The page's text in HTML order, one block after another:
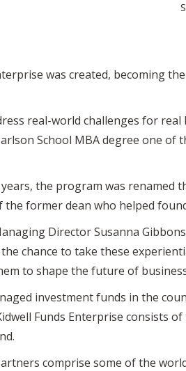
was created, becoming
real-world challenges for real
School MBA degree one of
the program was renamed
former dean who helped
Director Susanna Gibbons
chance to take these
to shape the future of
investmentfunds in the
Funds Enterprise consists
comprise some of the